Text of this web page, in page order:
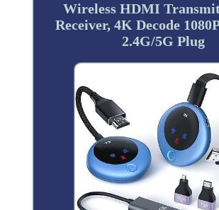
Wireless HDMI
Receiver, 4K Decode
2.4G/5G Plug